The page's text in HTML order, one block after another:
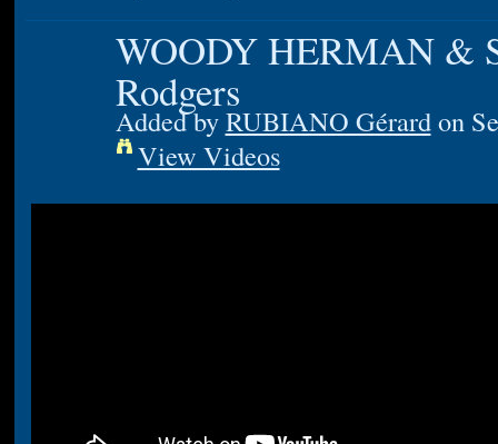
WOODY HERMAN &
Rodgers
Added byRUBIANO Gérardon
View Videos